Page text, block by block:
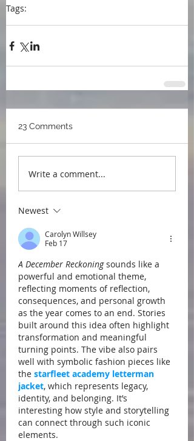
Tags:
23 Comments
Write a comment...
Newest
Carolyn Willsey
Feb 17
A December Reckoning sounds like a
powerful and emotional theme,
reflecting moments of reflection,
consequences, and personal growth
as the year comes to an end. Stories
built around this idea often highlight
transformation and meaningful
turning points. The vibe also pairs
well with symbolic fashion pieces like
the starfleet academy letterman
jacket, which represents legacy,
identity, and belonging. It’s
interesting how style and storytelling
can connect through such iconic
elements.